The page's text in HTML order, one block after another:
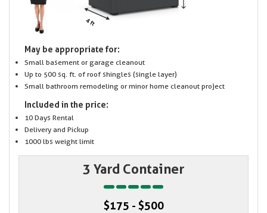
May be appropriate for:
Small basement or garage cleanout
Up to 500 sq. ft. of roof shingles (single layer)
Small bathroom remodeling or minor home cleanout project
Included in the price:
10 Days Rental
Delivery and Pickup
1000 lbs weight limit
3 Yard Container
$175 - $500